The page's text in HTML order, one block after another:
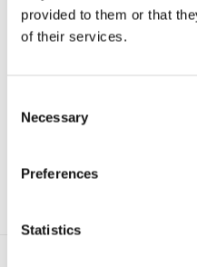
provided to them or that
of their services.
Selection
Necessary
Preferences
Statistics
as an alternative to other
certifications for
developments and